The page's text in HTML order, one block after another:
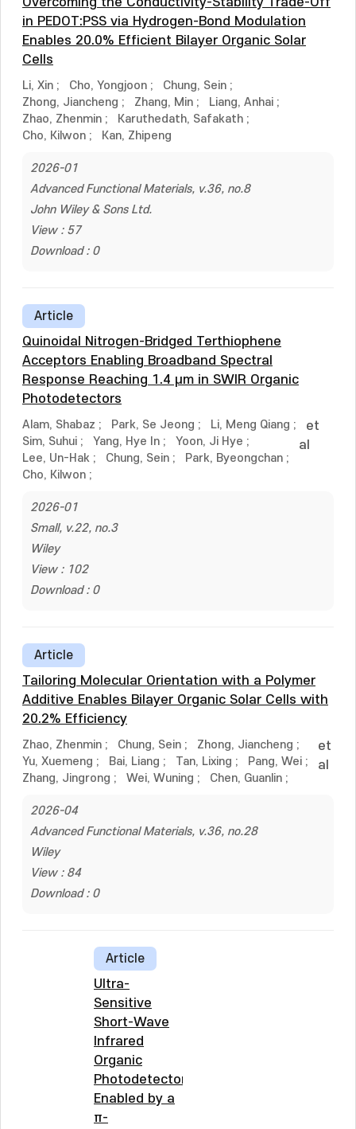
in PEDOT:PSS via Hydrogen-Bond Modulation
Enables 20.0% Efficient Bilayer Organic Solar
Cells
Li, Xin ; Cho, Yongjoon ; Chung, Sein ;
Zhong, Jiancheng ; Zhang, Min ; Liang, Anhai ;
Zhao, Zhenmin ; Karuthedath, Safakath ;
Cho, Kilwon ; Kan, Zhipeng
2026-01
Advanced Functional Materials, v.36, no.8
John Wiley & Sons Ltd.
View : 57
Download : 0
Article
Quinoidal Nitrogen-Bridged Terthiophene
Acceptors Enabling Broadband Spectral
Response Reaching 1.4 μm in SWIR Organic
Photodetectors
Alam, Shabaz ; Park, Se Jeong ; Li, Meng Qiang ;
Sim, Suhui ; Yang, Hye In ; Yoon, Ji Hye ;
Lee, Un-Hak ; Chung, Sein ; Park, Byeongchan ;
Cho, Kilwon ;
et
al
2026-01
Small, v.22, no.3
Wiley
View : 102
Download : 0
Article
Tailoring Molecular Orientation with a Polymer
Additive Enables Bilayer Organic Solar Cells with
20.2% Efficiency
Zhao, Zhenmin ; Chung, Sein ; Zhong, Jiancheng ;
Yu, Xuemeng ; Bai, Liang ; Tan, Lixing ; Pang, Wei ;
Zhang, Jingrong ; Wei, Wuning ; Chen, Guanlin ;
et
al
2026-04
Advanced Functional Materials, v.36, no.28
Wiley
View : 84
Download : 0
Article
Ultra-
Sensitive
Short-Wave
Infrared
Organic
Photodetectors
Enabled by a
π-